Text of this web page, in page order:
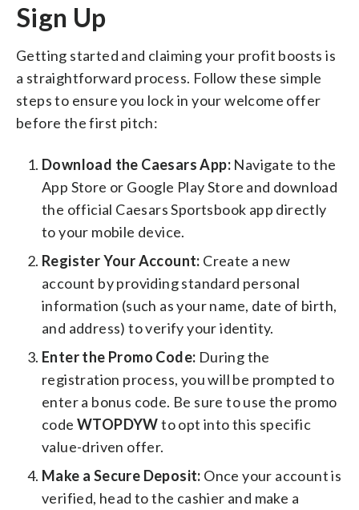
Sign Up
Getting started and claiming your profit boosts is
a straightforward process. Follow these simple
steps to ensure you lock in your welcome offer
before the first pitch:
Download the Caesars App: Navigate to the
App Store or Google Play Store and download
the official Caesars Sportsbook app directly
to your mobile device.
Register Your Account: Create a new
account by providing standard personal
information (such as your name, date of birth,
and address) to verify your identity.
Enter the Promo Code: During the
registration process, you will be prompted to
enter a bonus code. Be sure to use the promo
code WTOPDYWto opt into this specific
value-driven offer.
Make a Secure Deposit: Once your account is
verified, head to the cashier and make a